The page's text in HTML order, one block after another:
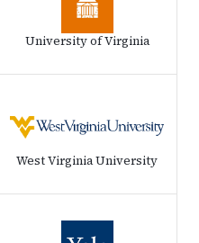
University of Virginia
West Virginia University